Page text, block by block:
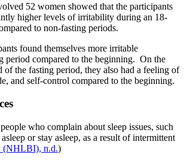
52 women showed that the participants
higher levels of irritability during an 18-
to non-fasting periods.
found themselves more irritable
period compared to the beginning. On the
of the fasting period, they also had a feeling of
and self-control compared to the beginning.
who complain about sleep issues, such
or stay asleep, as a result of intermittent
(NHLBI), n.d.)